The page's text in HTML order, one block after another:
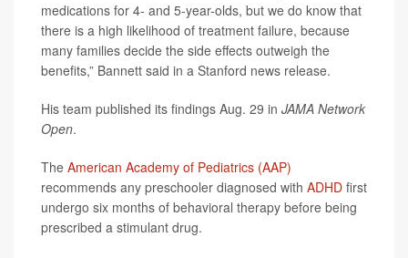
medications for 4- and 5-year-olds, but we do know that
there is a high likelihood of treatment failure, because
many families decide the side effects outweigh the
benefits,” Bannett said in a Stanford news release.
His team published its findings Aug. 29 in JAMA Network
Open.
The American Academy of Pediatrics (AAP)
recommends any preschooler diagnosed with ADHD first
undergo six months of behavioral therapy before being
prescribed a stimulant drug.